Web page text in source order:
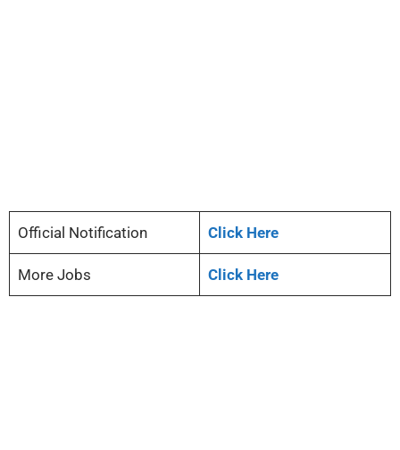
Official Notification Click Here
More Jobs Click Here